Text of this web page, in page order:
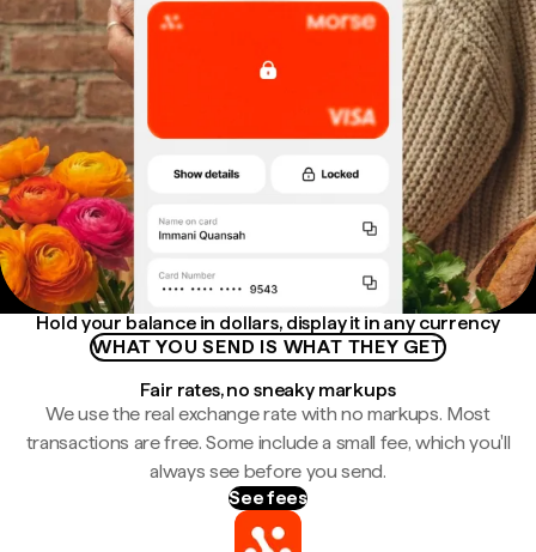
Hold your balance in dollars, display it in any currency
WHAT YOU SEND IS WHAT THEY GET
Fair rates, no sneaky markups
We use the real exchange rate with no markups. Most
transactions are free. Some include a small fee, which you'll
always see before you send.
See fees